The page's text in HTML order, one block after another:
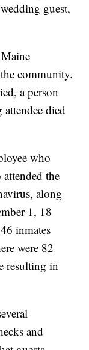
guest,
community.
a person
died
who
the
along
1, 18
inmates
were 82
resulting in
and